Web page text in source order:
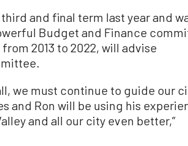
and final term last year and
Budget and Finance
2013 to 2022, will advise
we must continue to guide our
and Ron will be using his
and all our city even better,”